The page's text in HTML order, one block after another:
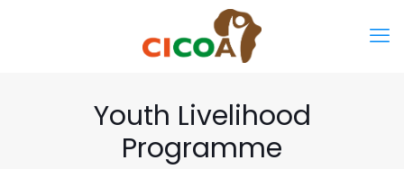
Youth Livelihood
Programme